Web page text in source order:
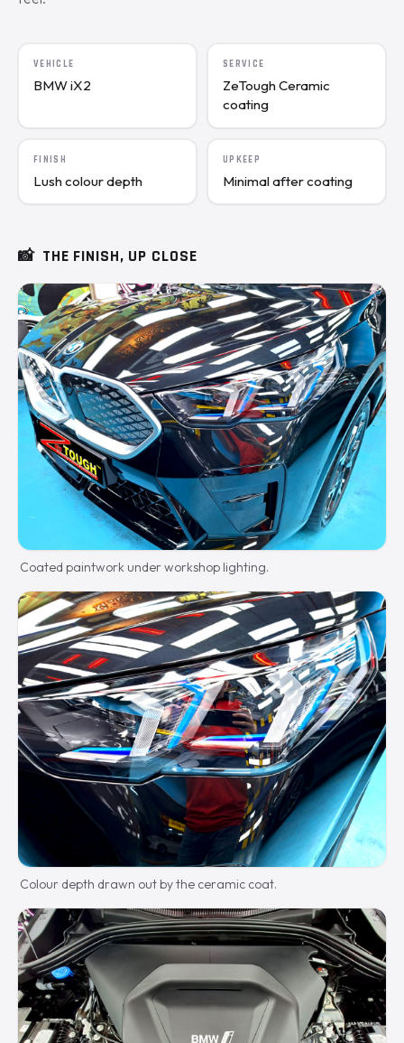
VEHICLE
BMW iX2
SERVICE
ZeTough Ceramic
coating
FINISH
Lush colour depth
UPKEEP
Minimal after coating
📸 THE FINISH, UP CLOSE
Coated paintwork under workshop lighting.
Colour depth drawn out by the ceramic coat.